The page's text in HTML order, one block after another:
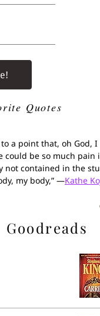
Quotes
a point that, oh God,
could be so much pain
not contained in the
my body,” —Kathe
Goodreads